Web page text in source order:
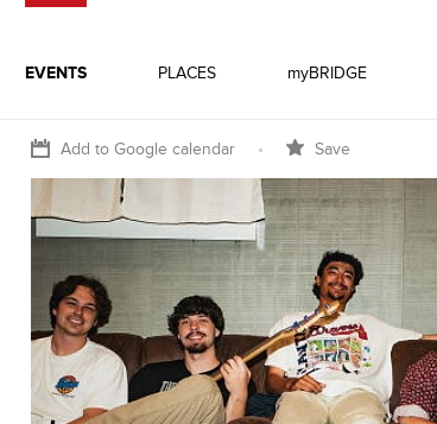
EVENTS PLACES myBRIDGE
Add to Google calendar • Save